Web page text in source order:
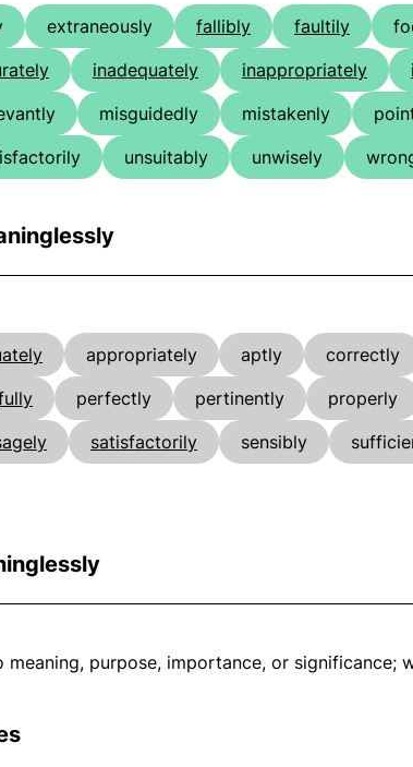
extraneously fallibly faultily
inadequately inappropriately
misguidedly mistakenly
unsuitably unwisely
appropriately aptly correctly
perfectly pertinently properly
satisfactorily sensibly
meaning, purpose, importance, or significance;